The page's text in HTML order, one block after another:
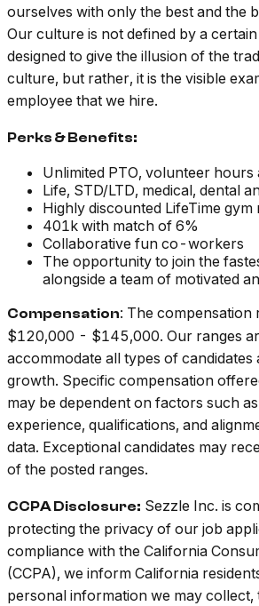
ourselves with only the best and the
Our culture is not defined by a
designed to give the illusion of the
culture, but rather, it is the visible
employee that we hire.
Perks & Benefits:
Unlimited PTO, volunteer hours
Life, STD/LTD, medical, dental
Highly discounted LifeTime gym
401k with match of 6%
Collaborative fun co-workers
The opportunity to join the
alongside a team of motivated
Compensation: The compensation
$120,000 - $145,000. Our ranges
accommodate all types of candidates
growth. Specific compensation
may be dependent on factors such
experience, qualifications, and
data. Exceptional candidates may
of the posted ranges.
CCPA Disclosure: Sezzle Inc. is
protecting the privacy of our job
compliance with the California
(CCPA), we inform California
personal information we may